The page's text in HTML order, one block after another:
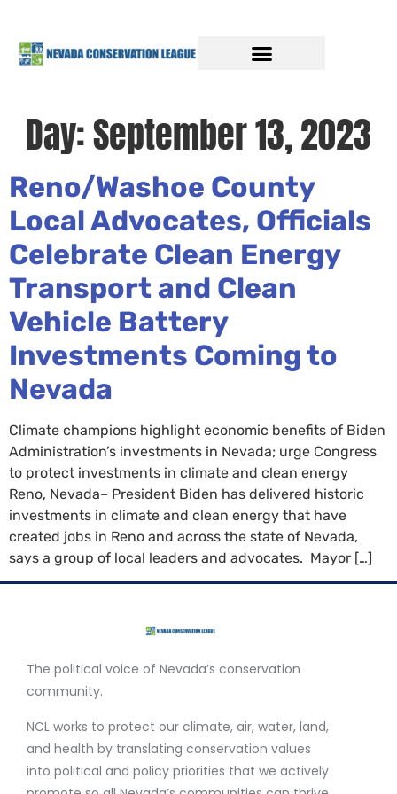
Day:September 13, 2023
Reno/Washoe County
Local Advocates, Officials
Celebrate Clean Energy
Transport and Clean
Vehicle Battery
Investments Coming to
Nevada
Climate champions highlight economic benefits of Biden
Administration’s investments in Nevada; urge Congress
to protect investments in climate and clean energy
Reno, Nevada– President Biden has delivered historic
investments in climate and clean energy that have
created jobs in Reno and across the state of Nevada,
says a group of local leaders and advocates. Mayor […]
The political voice of Nevada’s conservation
community.
NCL works to protect our climate, air, water, land,
and health by translating conservation values
into political and policy priorities that we actively